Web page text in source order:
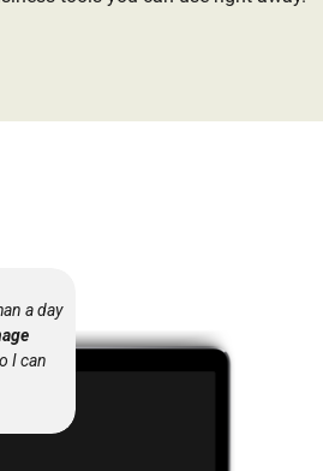
a day
I can